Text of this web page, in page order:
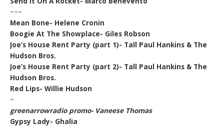
~~~
Mean Bone- Helene Cronin
Boogie At The Showplace- Giles Robson
Joe’s House Rent Party (part 1)- Tall Paul Hankins & The
Hudson Bros.
Joe’s House Rent Party (part 2)- Tall Paul Hankins & The
Hudson Bros.
Red Lips- Willie Hudson
~
greenarrowradio promo- Vaneese Thomas
Gypsy Lady- Ghalia